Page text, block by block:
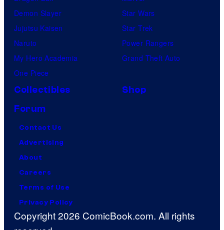
Demon Slayer
Jujutsu Kaisen
Naruto
My Hero Academia
One Piece
Star Wars
Star Trek
Power Rangers
Grand Theft Auto
Collectibles
Shop
Forum
Contact Us
Advertising
About
Careers
Terms of Use
Privacy Policy
Copyright 2026 ComicBook.com. All rights